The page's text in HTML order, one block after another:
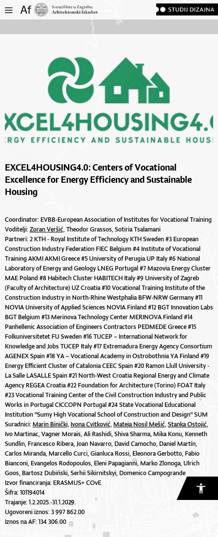
EXCEL4HOUSING4.0: Centers of Vocational
Excellence for Energy Efficiency and Sustainable
Housing
Coordinator: EVBB-European Association of Institutes for Vocational Training
Voditelji:Zoran Veršić,Theodor Grassos, Sotiria Tsalamani
Partneri: 2 KTH - Royal Institute of Technology KTH Sweden #3 European
Construction Industry Federation FIEC Belgium #4 Institute of Vocational
Training AKMI AKMI Greece #5 University of Perugia UP Italy #6 National
Laboratory of Energy and Geology LNEG Portugal #7 Mazovia Energy Cluster
MAE Poland #8 Habitech Cluster HABITECH Italy #9 University of Zagreb
(Faculty of Architecture) UZ Croatia #10 Vocational Training Institute of the
Construction Industry in North-Rhine Westphalia BFW-NRW Germany #11
NOVIA University of Applied Sciences NOVIA Finland #12 BGT Innovation Labs
BGT Belgium #13 Merinova Technology Center MERINOVA Finland #14
Panhellenic Association of Engineers Contractors PEDMEDE Greece #15
Folkuniversitetet FU Sweden #16 TUCEP – International Network for
Knowledge and Jobs TUCEP Italy #17 Extremadura Energy Agency Consortium
AGENEX Spain #18 YA – Vocational Academy in Ostrobothnia YA Finland #19
Energy Efficient Cluster of Catalonia CEEC Spain #20 Ramon Llull University -
La Salle LASALLE Spain #21 North-West Croatia Regional Energy and Climate
Agency REGEA Croatia #22 Foundation for Architecture (Torino) FOAT Italy
#23 Vocational Training Center of the Civil Construction Industry and Public
Works in Portugal CICCOPN Portugal #24 State Vocational Educational
Institution "Sumy High Vocational School of Construction and Design" SUM
Suradnici:Marin Binički, Ivona Cvitković,Mateja Nosil Mešić,Stanka Ostojić,
Ivo Martinac, Vagner Morais, Ali Rashidi, Shiva Sharma, Mika Konu, Kenneth
Sundlin, Francesco Ribera, Joan Navarro, David Camocho, Daniel Martín,
Carlos Miranda, Marcello Curci, Gianluca Rossi, Eleonora Gerbotto, Fabio
Bianconi, Evangelos Rodopoulos, Eleni Papagianni, Marko Zlonoga, Ulrich
Goos, Bartosz Dubiński, Serhii Sikirnitskyi, Domenico Campogrande
Izvor financiranja: ERASMUS+ COvE
Šifra: 101194014
Trajanje: 1.2.2025.-31.1.2029.
Ugovoreni iznos: 3 997 862.00
Iznos na AF: 134 306.00